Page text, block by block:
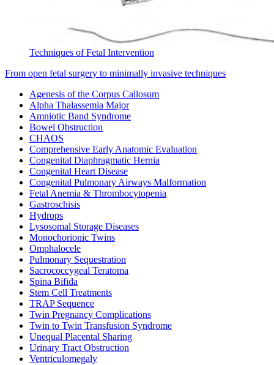
Techniques of Fetal Intervention
From open fetal surgery to minimally invasive techniques
Agenesis of the Corpus Callosum
Alpha Thalassemia Major
Amniotic Band Syndrome
Bowel Obstruction
CHAOS
Comprehensive Early Anatomic Evaluation
Congenital Diaphragmatic Hernia
Congenital Heart Disease
Congenital Pulmonary Airways Malformation
Fetal Anemia & Thrombocytopenia
Gastroschisis
Hydrops
Lysosomal Storage Diseases
Monochorionic Twins
Omphalocele
Pulmonary Sequestration
Sacrococcygeal Teratoma
Spina Bifida
Stem Cell Treatments
TRAP Sequence
Twin Pregnancy Complications
Twin to Twin Transfusion Syndrome
Unequal Placental Sharing
Urinary Tract Obstruction
Ventriculomegaly